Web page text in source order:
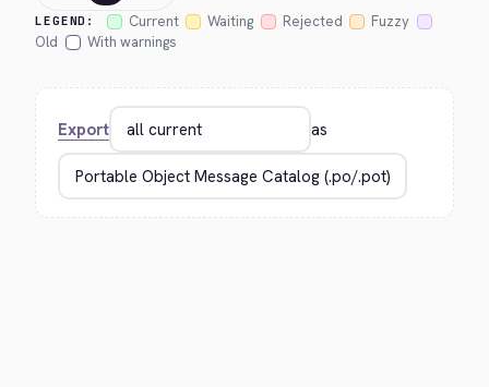
LEGEND: Current Waiting Rejected
Fuzzy
Old
With warnings
Export as